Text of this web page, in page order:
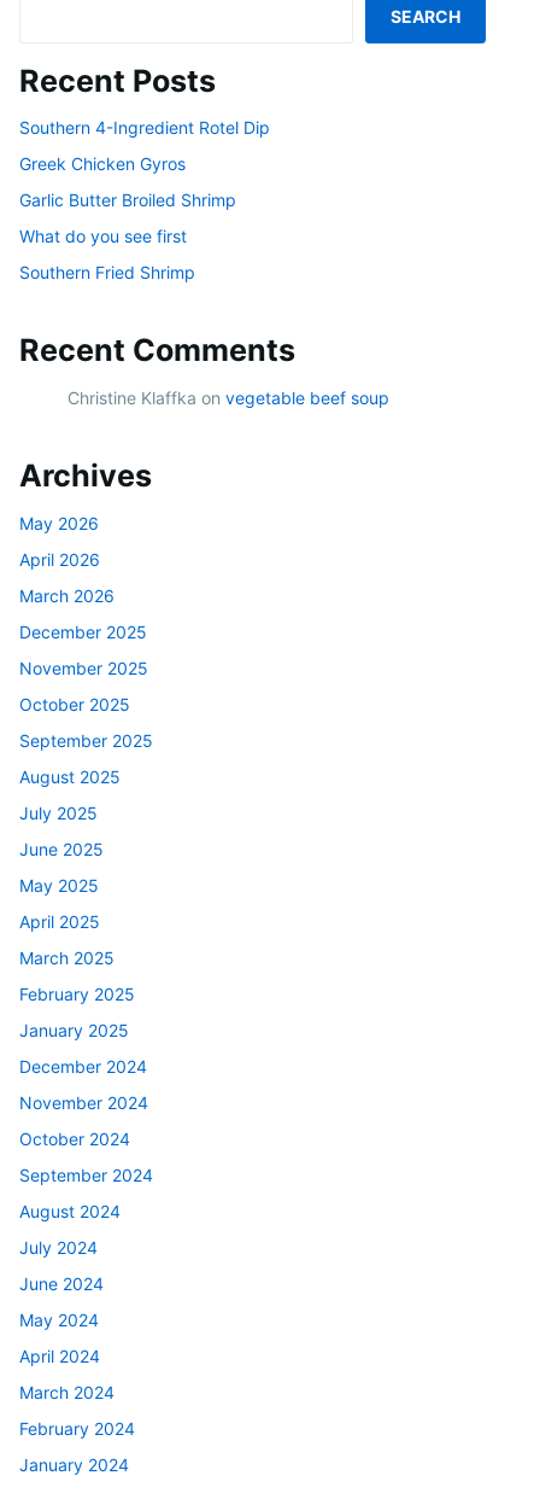
SEARCH
Recent Posts
Southern 4-Ingredient Rotel Dip
Greek Chicken Gyros
Garlic Butter Broiled Shrimp
What do you see first
Southern Fried Shrimp
Recent Comments
Christine Klaffka on vegetable beef soup
Archives
May 2026
April 2026
March 2026
December 2025
November 2025
October 2025
September 2025
August 2025
July 2025
June 2025
May 2025
April 2025
March 2025
February 2025
January 2025
December 2024
November 2024
October 2024
September 2024
August 2024
July 2024
June 2024
May 2024
April 2024
March 2024
February 2024
January 2024